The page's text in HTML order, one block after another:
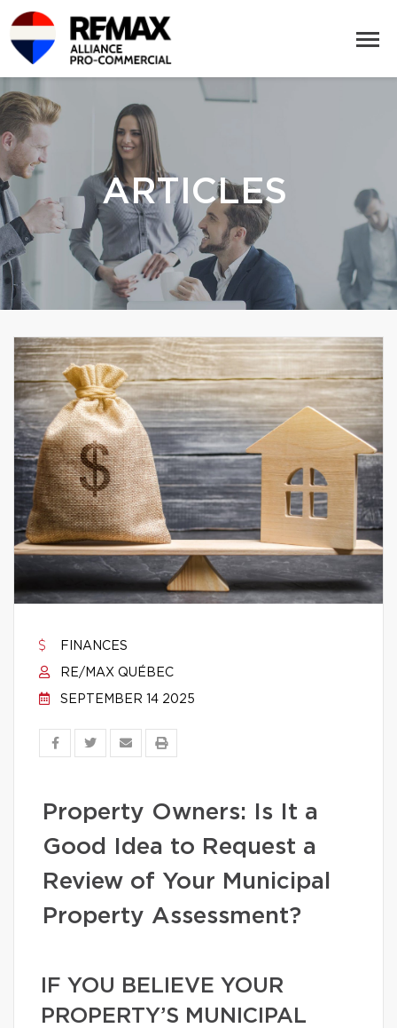
ARTICLES
FINANCES
RE/MAX QUÉBEC
SEPTEMBER 14 2025
Property Owners: Is It a
Good Idea to Request a
Review of Your Municipal
Property Assessment?
IF YOU BELIEVE YOUR
PROPERTY’S MUNICIPAL